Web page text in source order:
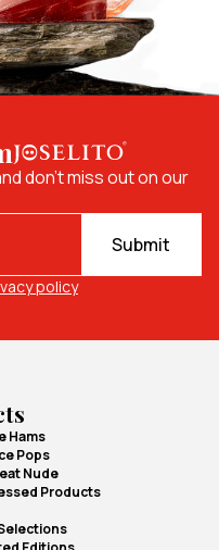
don't miss out on our
Submit
policy
Hams
Pops
Nude
Products